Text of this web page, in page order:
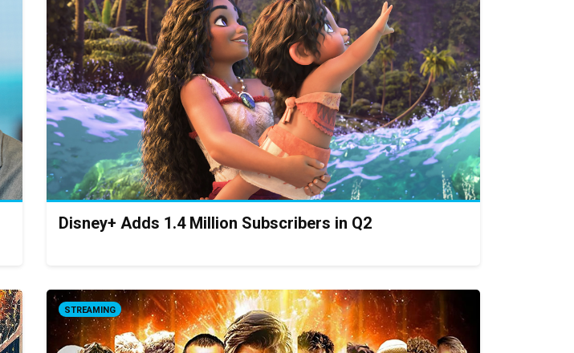
Disney+ Adds 1.4 Million Subscribers in Q2
STREAMING